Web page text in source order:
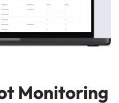
Monitoring